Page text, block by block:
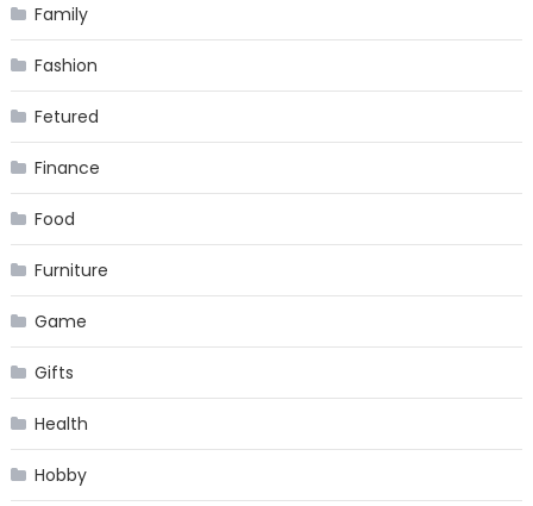
Family
Fashion
Fetured
Finance
Food
Furniture
Game
Gifts
Health
Hobby